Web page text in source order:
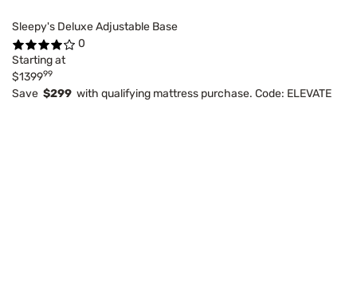
Sleepy's Deluxe Adjustable Base
0
Starting at
$139999
Save $299 with qualifying mattress purchase. Code: ELEVATE